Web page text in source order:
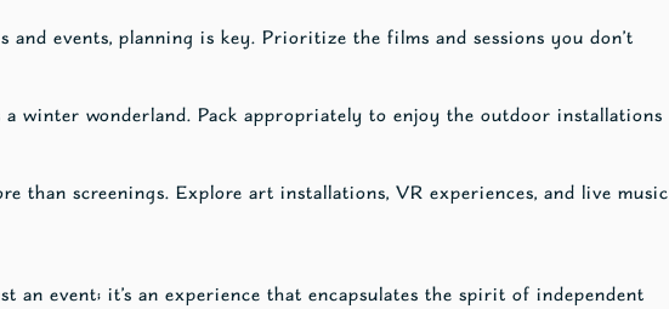
and events, planning is key. Prioritize the films and sessions you don’t
winter wonderland. Pack appropriately to enjoy the outdoor installations
than screenings. Explore art installations, VR experiences, and live music
an event; it’s an experience that encapsulates the spirit of independent